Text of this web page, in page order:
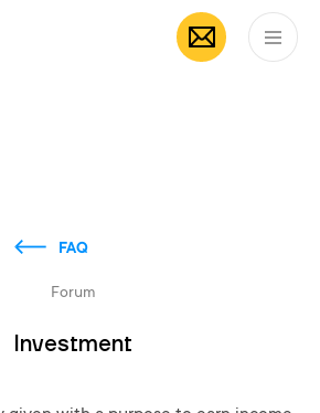
FAQ
Forum
Investment